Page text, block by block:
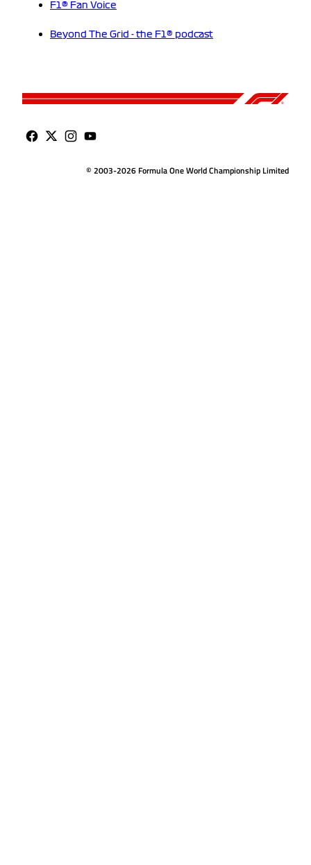
F1® Fan Voice
Beyond The Grid - the F1® podcast
© 2003-2026 Formula One World Championship Limited